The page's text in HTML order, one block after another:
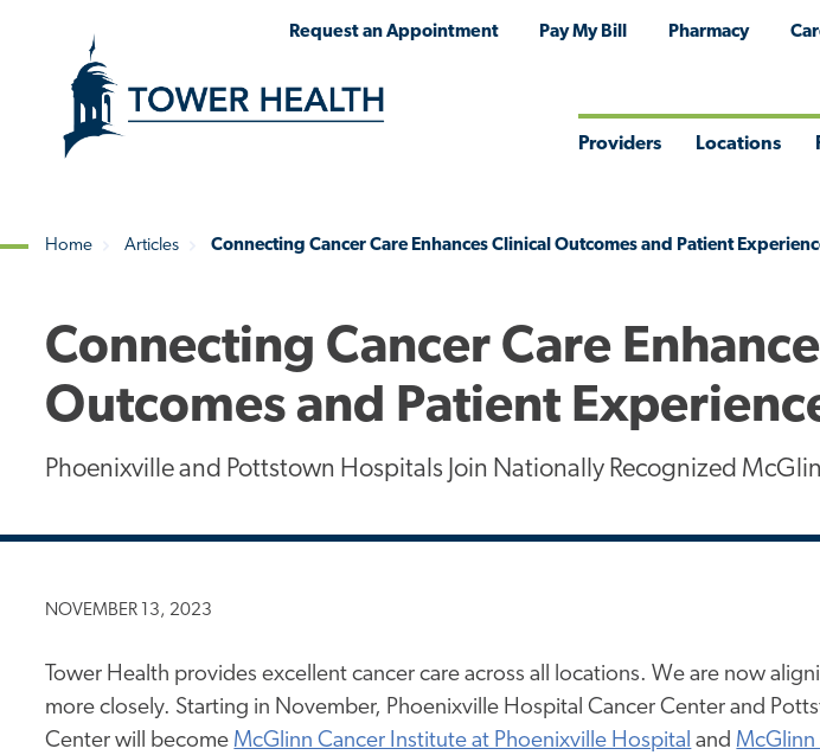
Request an Appointment Pay My Bill Pharmacy
Providers Locations
Home Articles Connecting Cancer Care Enhances Clinical Outcomes and Patient
Connecting Cancer Care
Outcomes and Patient
Phoenixville and Pottstown Hospitals Join Nationally Recognized
NOVEMBER 13, 2023
Tower Health provides excellent cancer care across all locations. We are now
more closely. Starting in November, Phoenixville Hospital Cancer Center and
Center will become McGlinn Cancer Institute at Phoenixville Hospital and McGlinn